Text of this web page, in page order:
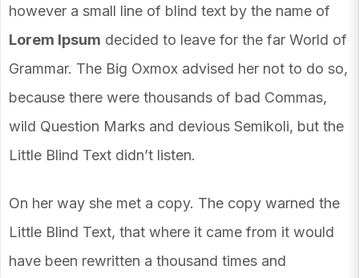
however a small line of blind text by the name of
Lorem Ipsum decided to leave for the far World of
Grammar. The Big Oxmox advised her not to do so,
because there were thousands of bad Commas,
wild Question Marks and devious Semikoli, but the
Little Blind Text didn’t listen.
On her way she met a copy. The copy warned the
Little Blind Text, that where it came from it would
have been rewritten a thousand times and